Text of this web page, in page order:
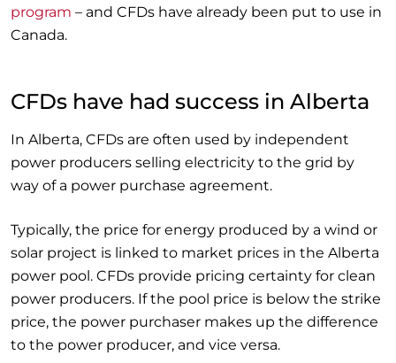
program – and CFDs have already been put to use in
Canada.
CFDs have had success in Alberta
In Alberta, CFDs are often used by independent
power producers selling electricity to the grid by
way of a power purchase agreement.
Typically, the price for energy produced by a wind or
solar project is linked to market prices in the Alberta
power pool. CFDs provide pricing certainty for clean
power producers. If the pool price is below the strike
price, the power purchaser makes up the difference
to the power producer, and vice versa.